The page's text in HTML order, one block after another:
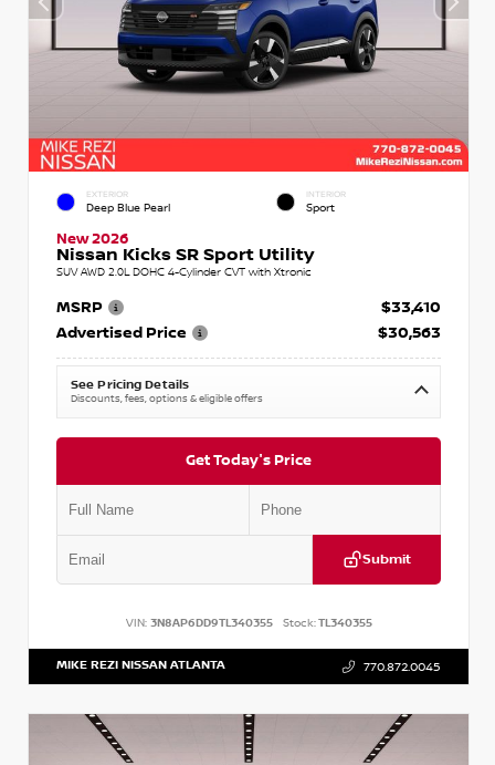
EXTERIOR
Deep Blue Pearl
INTERIOR
Sport
New 2026
Nissan Kicks SR Sport Utility
SUV AWD 2.0L DOHC 4-Cylinder CVT with Xtronic
MSRP
$33,410
Advertised Price
$30,563
See Pricing Details
Discounts, fees, options & eligible offers
Get Today's Price
Submit
VIN: 3N8AP6DD9TL340355 Stock:TL340355
MIKE REZI NISSAN ATLANTA 770.872.0045